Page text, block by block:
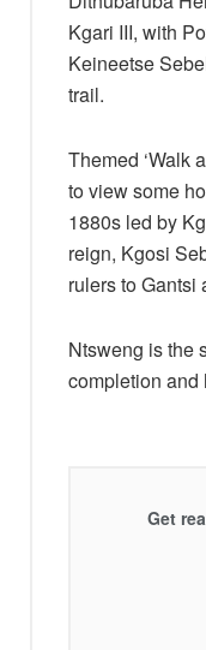
Kgari III, with
Keineetse
trail.
Themed ‘Walk
to view some
1880s led by
reign, Kgosi
rulers to Gantsi
Ntsweng is the
completion and
Get